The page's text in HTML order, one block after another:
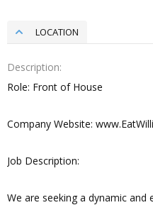
LOCATION
Description
Role: Front of House
Company Website:
Job Description:
We are seeking a dynamic and